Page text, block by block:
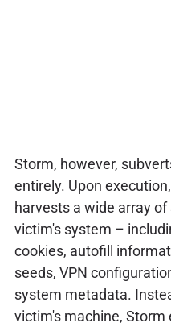
Storm, however,
entirely. Upon
harvests a wide array
victim's system –
cookies, autofill
seeds, VPN
system metadata.
victim's machine,